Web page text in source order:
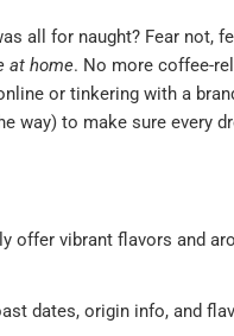
all for naught? Fear not,
at home. No more coffee-
or tinkering with a
way) to make sure every
offer vibrant flavors and
dates, origin info, and